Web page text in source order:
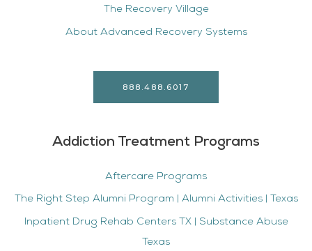
The Recovery Village
About Advanced Recovery Systems
888.488.6017
Addiction Treatment Programs
Aftercare Programs
The Right Step Alumni Program | Alumni Activities | Texas
Inpatient Drug Rehab Centers TX | Substance Abuse
Texas